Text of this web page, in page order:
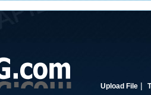
Upload File |